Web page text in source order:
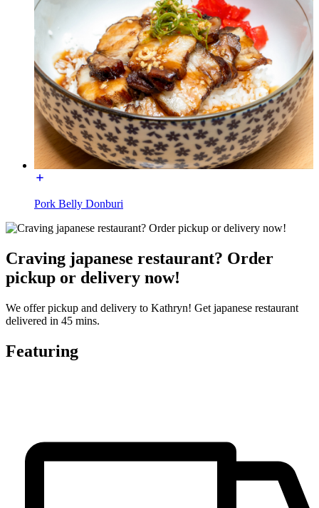
Pork Belly Donburi
Craving japanese restaurant? Order
pickup or delivery now!
We offer pickup and delivery to Kathryn! Get japanese restaurant
delivered in 45 mins.
Featuring